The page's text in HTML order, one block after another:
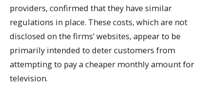
providers, confirmed that they have similar
regulations in place. These costs, which are not
disclosed on the firms’ websites, appear to be
primarily intended to deter customers from
attempting to pay a cheaper monthly amount for
television.